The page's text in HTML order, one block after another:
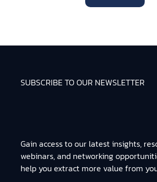
SUBSCRIBE TO OUR NEWSLETTER
Gain access to our latest insights,
webinars, and networking
help you extract more value from